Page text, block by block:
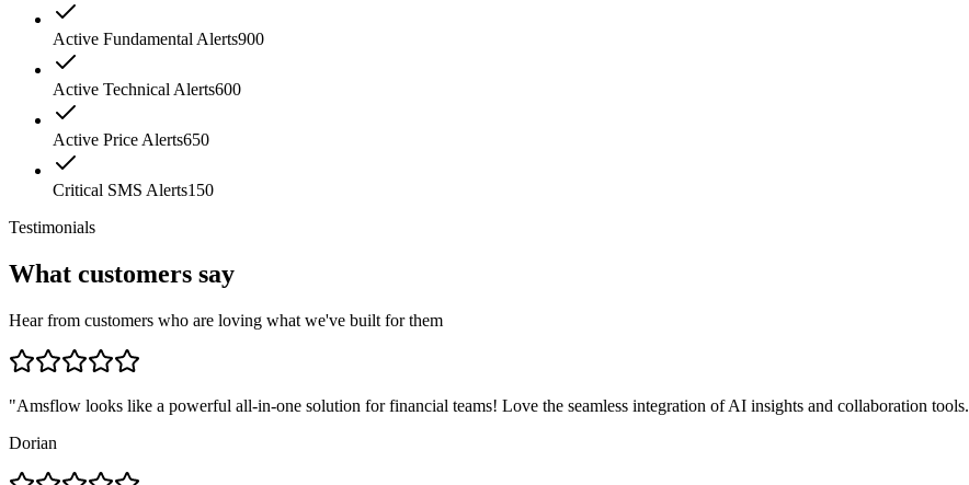
Active Fundamental Alerts900
Active Technical Alerts600
Active Price Alerts650
Critical SMS Alerts150
Testimonials
What customers say
Hear from customers who are loving what we've built for them
"Amsflow looks like a powerful all-in-one solution for financial teams! Love the seamless integration of AI insights and collaboration tools.
Dorian